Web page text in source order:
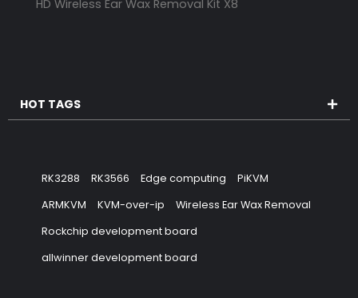
HD Wireless Ear Wax Removal Kit X8
HOT TAGS
RK3288 RK3566 Edge computing
PiKVM
ARMKVM
KVM-over-ip
Wireless Ear Wax Removal
Rockchip development board
allwinner development board